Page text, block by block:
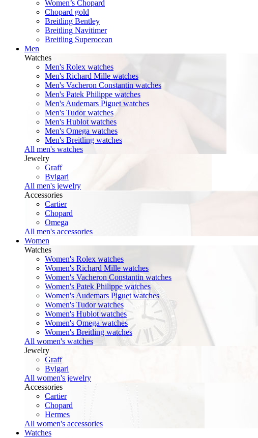
Women’s Chopard
Chopard gold
Breitling Bentley
Breitling Navitimer
Breitling Superocean
Men
Watches
Men's Rolex watches
Men's Richard Mille watches
Men's Vacheron Constantin watches
Men's Patek Philippe watches
Men's Audemars Piguet watches
Men's Tudor watches
Men's Hublot watches
Men's Omega watches
Men's Breitling watches
All men's watches
Jewelry
Graff
Bvlgari
All men's jewelry
Accessories
Cartier
Chopard
Omega
All men's accessories
Women
Watches
Women's Rolex watches
Women's Richard Mille watches
Women's Vacheron Constantin watches
Women's Patek Philippe watches
Women's Audemars Piguet watches
Women's Tudor watches
Women's Hublot watches
Women's Omega watches
Women's Breitling watches
All women's watches
Jewelry
Graff
Bvlgari
All women's jewelry
Accessories
Cartier
Chopard
Hermes
All women's accessories
Watches